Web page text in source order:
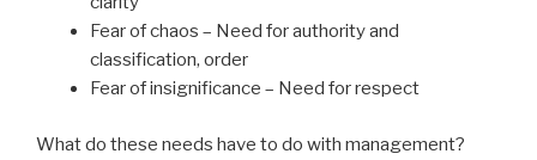
Fear of chaos – Need for authority and
classification, order
Fear of insignificance – Need for respect
What do these needs have to do with management?